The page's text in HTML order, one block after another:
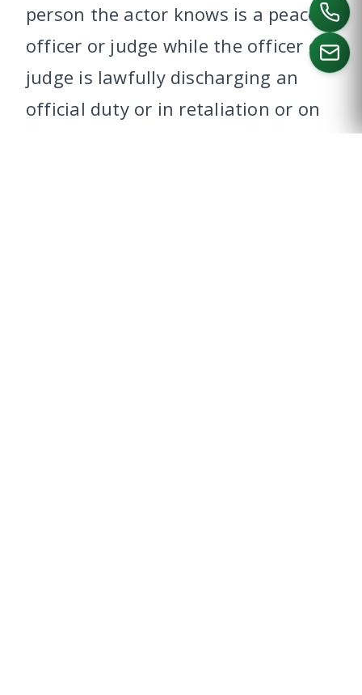
person the actor knows is a peace
officer or judge while the officer or
judge is lawfully discharging an
official duty or in retaliation or on
CALL US